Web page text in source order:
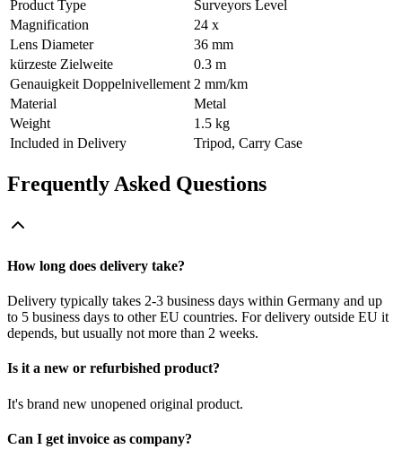
Product Type
Surveyors Level
Magnification
24 x
Lens Diameter
36 mm
kürzeste Zielweite
0.3 m
Genauigkeit Doppelnivellement 2 mm/km
Material
Metal
Weight
1.5 kg
Included in Delivery
Tripod, Carry Case
Frequently Asked Questions
How long does delivery take?
Delivery typically takes 2-3 business days within Germany and up
to 5 business days to other EU countries. For delivery outside EU it
depends, but usually not more than 2 weeks.
Is it a new or refurbished product?
It's brand new unopened original product.
Can I get invoice as company?